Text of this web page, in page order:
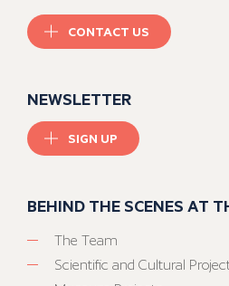
CONTACT US
NEWSLETTER
SIGN UP
BEHIND THE SCENES AT
The Team
Scientific and Cultural